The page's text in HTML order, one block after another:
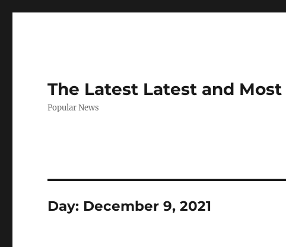
The Latest Latest and
Popular News
Day: December 9, 2021